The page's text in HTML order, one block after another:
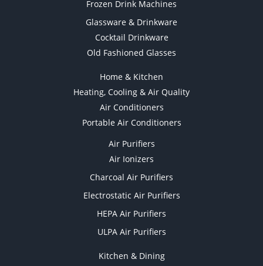
Frozen Drink Machines
Glassware & Drinkware
Cocktail Drinkware
Old Fashioned Glasses
Home & Kitchen
Heating, Cooling & Air Quality
Air Conditioners
Portable Air Conditioners
Air Purifiers
Air Ionizers
Charcoal Air Purifiers
Electrostatic Air Purifiers
HEPA Air Purifiers
ULPA Air Purifiers
Kitchen & Dining